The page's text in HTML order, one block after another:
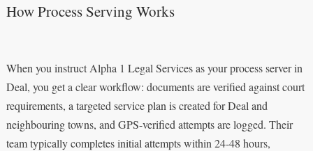
How Process Serving Works
When you instruct Alpha 1 Legal Services as your process server in
Deal, you get a clear workflow: documents are verified against court
requirements, a targeted service plan is created for Deal and
neighbouring towns, and GPS-verified attempts are logged. Their
team typically completes initial attempts within 24-48 hours,